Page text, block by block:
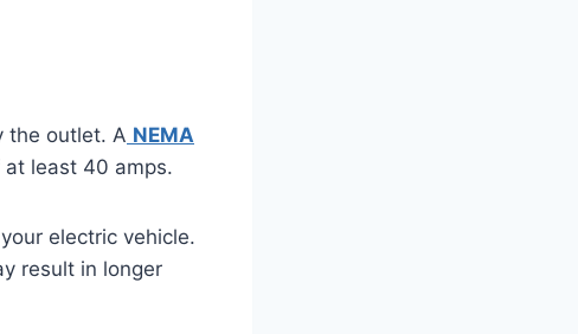
the outlet. A NEMA
least 40 amps.
electric vehicle.
result in longer